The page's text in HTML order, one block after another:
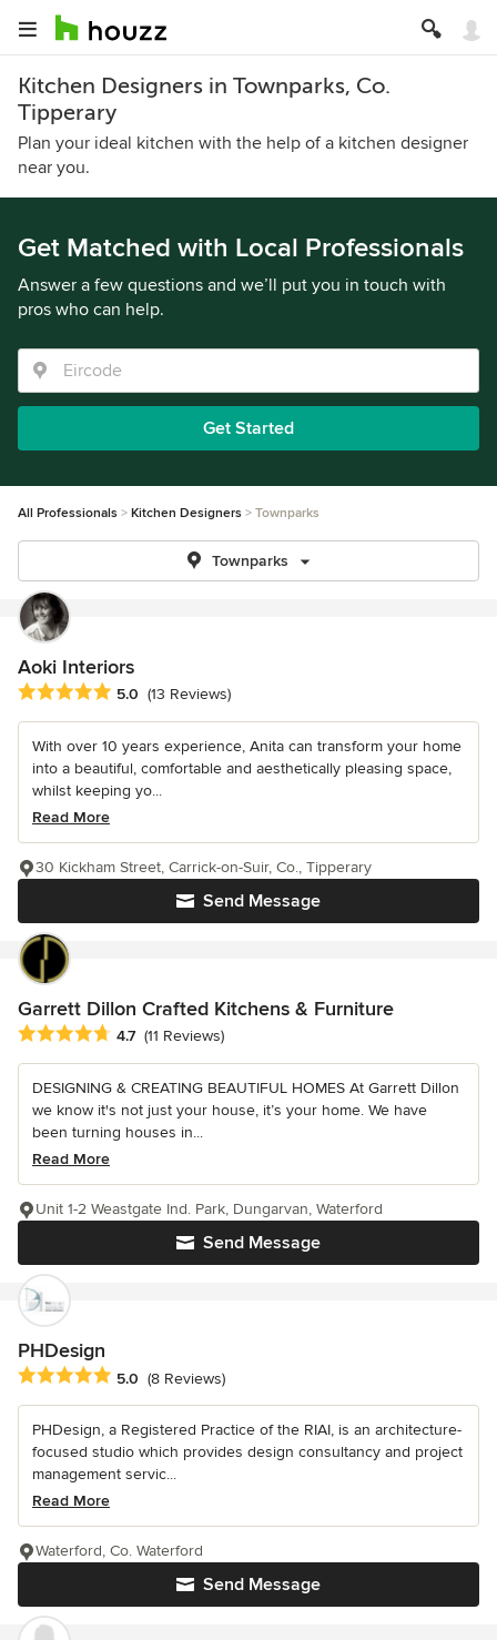
Kitchen Designers in Townparks, Co.
Tipperary
Plan your ideal kitchen with the help of a kitchen designer
near you.
Get Matched with Local Professionals
Answer a few questions and we’ll put you in touch with
pros who can help.
Get Started
All Professionals Kitchen Designers Townparks
Townparks
Aoki Interiors
Average rating: 5 out of 5 stars
5.0 (13 Reviews)
With over 10 years experience, Anita can transform your home
into a beautiful, comfortable and aesthetically pleasing space,
whilst keeping yo...
Read More
Send Message
30 Kickham Street, Carrick-on-Suir, Co., Tipperary
Garrett Dillon Crafted Kitchens & Furniture
Average rating: 4.7 out of 5 stars
4.7 (11 Reviews)
DESIGNING & CREATING BEAUTIFUL HOMES At Garrett Dillon
we know it's not just your house, it’s your home. We have
been turning houses in...
Read More
Send Message
Unit 1-2 Weastgate Ind. Park, Dungarvan, Waterford
PHDesign
Average rating: 5 out of 5 stars
5.0 (8 Reviews)
PHDesign, a Registered Practice of the RIAI, is an architecture-
focused studio which provides design consultancy and project
management servic...
Read More
Send Message
Waterford, Co. Waterford